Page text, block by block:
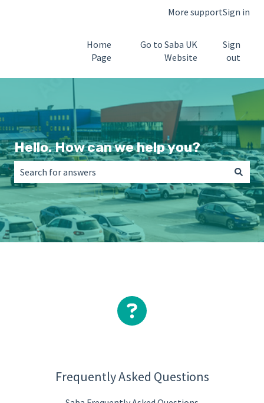
More supportSign in
Home
Page
Go to Saba UK
Website
Sign
out
Hello. How can we help you?
There are no suggestions because the search field is
Frequently Asked Questions